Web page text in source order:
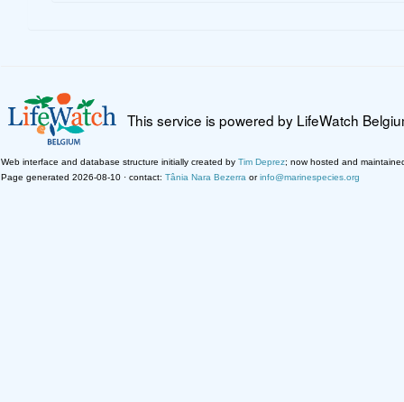
This service is powered by LifeWatch
Web interface and database structure initially created by Tim Deprez; now hosted and
Page generated 2026-08-10 · contact: Tânia Nara Bezerra orinfo@marinespecies.org